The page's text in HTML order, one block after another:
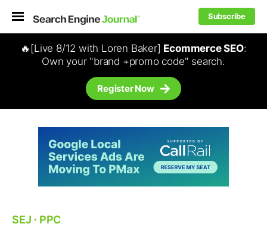
Subscribe
🔥[Live 8/12 with Loren Baker] Ecommerce SEO:
Own your "brand +promo code" search.
Register Now
SEJ ⋅ PPC